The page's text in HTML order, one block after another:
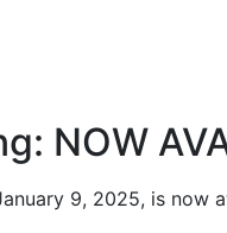
NOW
9, 2025, is now